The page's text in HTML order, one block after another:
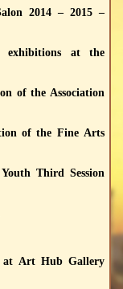
2014 – 2015 –
exhibitions at the
of the Association
of the Fine Arts
Third Session
at Art Hub Gallery